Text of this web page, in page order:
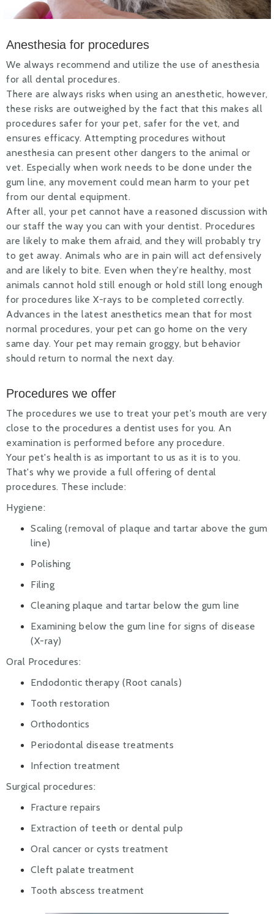
Anesthesia for procedures
We always recommend and utilize the use of anesthesia
for all dental procedures.
There are always risks when using an anesthetic, however,
these risks are outweighed by the fact that this makes all
procedures safer for your pet, safer for the vet, and
ensures efficacy. Attempting procedures without
anesthesia can present other dangers to the animal or
vet. Especially when work needs to be done under the
gum line, any movement could mean harm to your pet
from our dental equipment.
After all, your pet cannot have a reasoned discussion with
our staff the way you can with your dentist. Procedures
are likely to make them afraid, and they will probably try
to get away. Animals who are in pain will act defensively
and are likely to bite. Even when they're healthy, most
animals cannot hold still enough or hold still long enough
for procedures like X-rays to be completed correctly.
Advances in the latest anesthetics mean that for most
normal procedures, your pet can go home on the very
same day. Your pet may remain groggy, but behavior
should return to normal the next day.
Procedures we offer
The procedures we use to treat your pet's mouth are very
close to the procedures a dentist uses for you. An
examination is performed before any procedure.
Your pet's health is as important to us as it is to you.
That's why we provide a full offering of dental
procedures. These include:
Hygiene:
Scaling (removal of plaque and tartar above the gum
line)
Polishing
Filing
Cleaning plaque and tartar below the gum line
Examining below the gum line for signs of disease
(X-ray)
Oral Procedures:
Endodontic therapy (Root canals)
Tooth restoration
Orthodontics
Periodontal disease treatments
Infection treatment
Surgical procedures:
Fracture repairs
Extraction of teeth or dental pulp
Oral cancer or cysts treatment
Cleft palate treatment
Tooth abscess treatment